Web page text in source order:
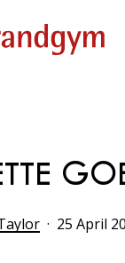
or ESC to
25 April